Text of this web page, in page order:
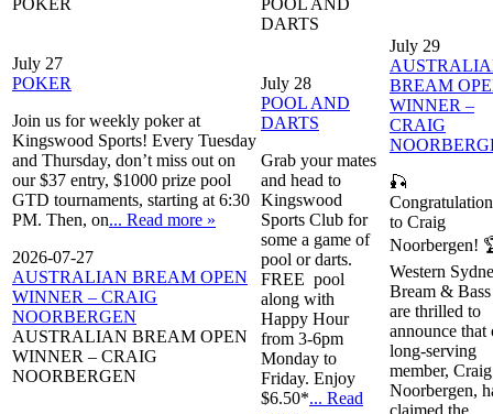
POKER
July 27
POKER
Join us for weekly poker at
Kingswood Sports! Every Tuesday
and Thursday, don’t miss out on
our $37 entry, $1000 prize pool
GTD tournaments, starting at 6:30
PM. Then, on... Read more »
2026-07-27
AUSTRALIAN BREAM OPEN
WINNER – CRAIG
NOORBERGEN
AUSTRALIAN BREAM OPEN
WINNER – CRAIG
NOORBERGEN
POOL AND
DARTS
July 28
POOL AND
DARTS
Grab your mates
and head to
Kingswood
Sports Club for
some a game of
pool or darts.
FREE pool
along with
Happy Hour
from 3-6pm
Monday to
Friday. Enjoy
$6.50*... Read
July 29
BREAM
WINNER –
CRAIG
🎣
to Craig
Noorbergen!
Western
Bream & Bass
are thrilled to
announce that
long-serving
member, Craig
Noorbergen,